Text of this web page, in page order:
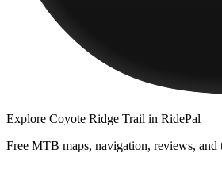
Explore Coyote Ridge Trail in RidePal
Free MTB maps, navigation, reviews, and